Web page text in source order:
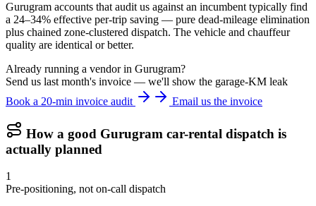
Gurugram accounts that audit us against an incumbent typically find
a 24–34% effective per-trip saving — pure dead-mileage elimination
plus chained zone-clustered dispatch. The vehicle and chauffeur
quality are identical or better.
Already running a vendor in Gurugram?
Send us last month's invoice — we'll show the garage-KM leak
Book a 20-min invoice audit
Email us the invoice
How a good Gurugram car-rental dispatch is
actually planned
1
Pre-positioning, not on-call dispatch